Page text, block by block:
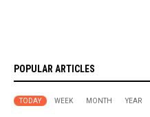
POPULAR ARTICLES
TODAY WEEK MONTH YEAR